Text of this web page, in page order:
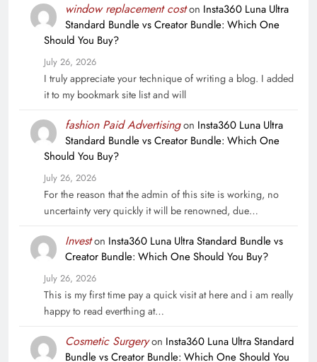
window replacement coston Insta360 Luna Ultra
Standard Bundle vs Creator Bundle: Which One
Should You Buy?
July 26, 2026
I truly appreciate your technique of writing a blog. I added
it to my bookmark site list and will
fashion Paid Advertisingon Insta360 Luna Ultra
Standard Bundle vs Creator Bundle: Which One
Should You Buy?
July 26, 2026
For the reason that the admin of this site is working, no
uncertainty very quickly it will be renowned, due…
Investon Insta360 Luna Ultra Standard Bundle vs
Creator Bundle: Which One Should You Buy?
July 26, 2026
This is my first time pay a quick visit at here and i am really
happy to read everthing at…
Cosmetic Surgeryon Insta360 Luna Ultra Standard
Bundle vs Creator Bundle: Which One Should You